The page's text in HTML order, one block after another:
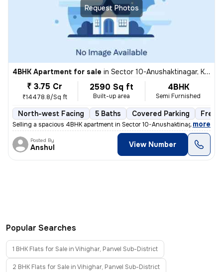
Request Photos
4BHK Apartment for sale in Sector 10-Anushaktinagar, Kharghar, Navi Mumbai
₹ 3.75 Cr
₹14478.8/Sq ft
2590 Sq ft
Built-up area
4BHK
Semi Furnished
North-west Facing 5 Baths Covered Parking
Selling a spacious 4BHK apartment in Sector 10-Anushaktinagar,
, more
Posted By
Anshul View Number
Popular Searches
1 BHK Flats for Sale in Vihighar, Panvel Sub-District
2 BHK Flats for Sale in Vihighar, Panvel Sub-District